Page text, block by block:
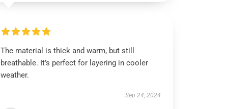
The material is thick and warm, but still
breathable. It’s perfect for layering in cooler
weather.
Sep 24, 2024